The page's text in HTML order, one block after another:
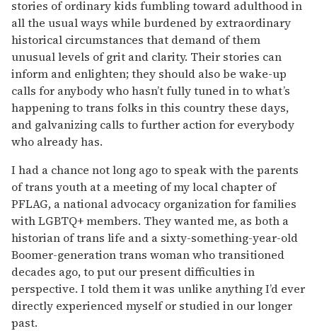
stories of ordinary kids fumbling toward adulthood in
all the usual ways while burdened by extraordinary
historical circumstances that demand of them
unusual levels of grit and clarity. Their stories can
inform and enlighten; they should also be wake-up
calls for anybody who hasn’t fully tuned in to what’s
happening to trans folks in this country these days,
and galvanizing calls to further action for everybody
who already has.
I had a chance not long ago to speak with the parents
of trans youth at a meeting of my local chapter of
PFLAG, a national advocacy organi­zation for families
with LGBTQ+ members. They wanted me, as both a
historian of trans life and a sixty-something-year-old
Boomer-generation trans woman who transitioned
decades ago, to put our present difficul­ties in
perspective. I told them it was unlike anything I’d ever
directly experienced myself or studied in our longer
past.